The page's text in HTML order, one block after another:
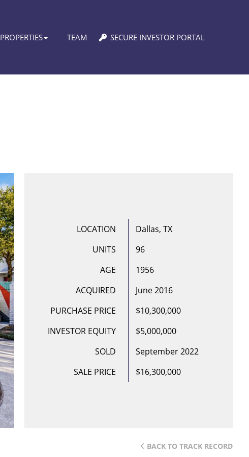
PROPERTIES TEAM SECURE INVESTOR PORTAL
LOCATION
UNITS
AGE
ACQUIRED
PURCHASE PRICE
INVESTOR EQUITY
SOLD
SALE PRICE
Dallas, TX
96
1956
June 2016
$10,300,000
$5,000,000
September 2022
$16,300,000
BACK TO TRACK RECORD